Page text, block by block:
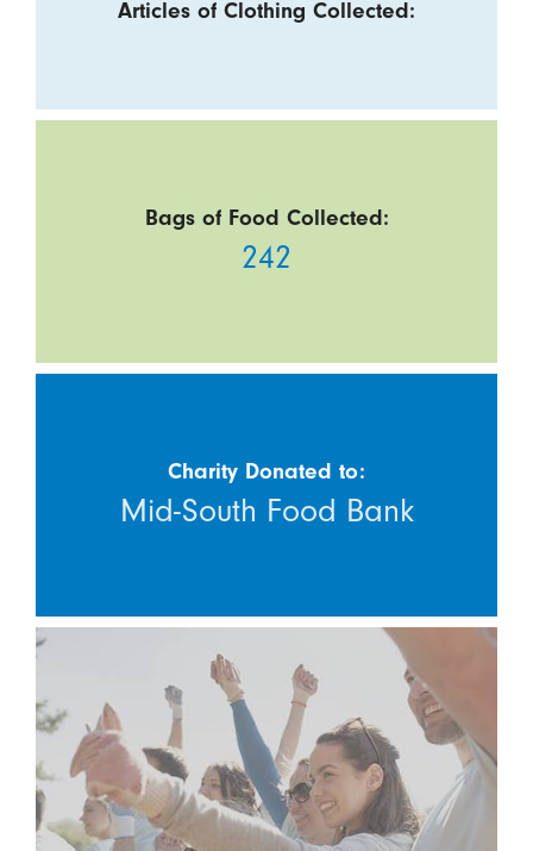
Articles of Clothing Collected:
Bags of Food Collected:
242
Charity Donated to:
Mid-South Food Bank